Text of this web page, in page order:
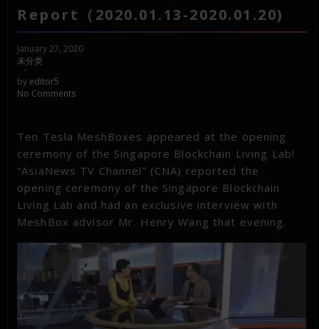
Report（2020.01.13-2020.01.20)
January 27, 2020
未分类
-
by editor5
No Comments
Ten Tesla MeshBoxes appeared at the opening
ceremony of the Singapore Blockchain Living Lab!
“AsiaNews TV Channel” (CNA) reported the
opening ceremony of the Singapore Blockchain
Living Lab and had an exclusive interview with
MeshBox advisor Mr. Henry Wang that evening.